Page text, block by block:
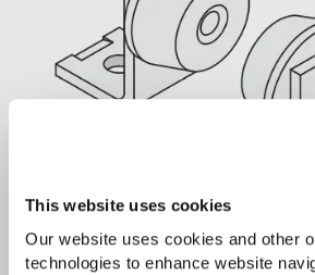
This website uses cookies
Our website uses cookies and other
technologies to enhance website